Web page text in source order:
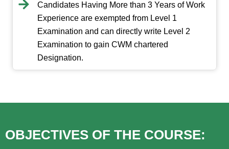
Candidates Having More than 3 Years of Work
Experience are exempted from Level 1
Examination and can directly write Level 2
Examination to gain CWM chartered
Designation.
OBJECTIVES OF THE COURSE: